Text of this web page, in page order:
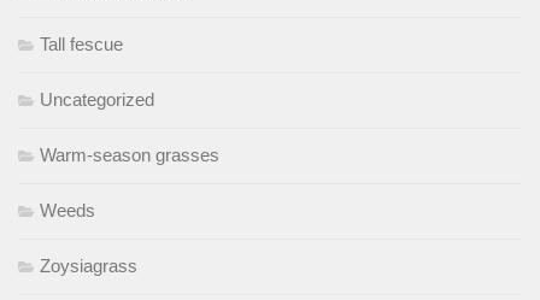
Tall fescue
Uncategorized
Warm-season grasses
Weeds
Zoysiagrass